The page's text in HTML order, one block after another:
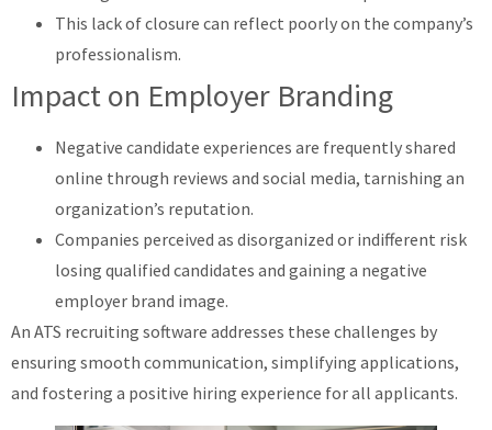
This lack of closure can reflect poorly on the company’s
professionalism.
Impact on Employer Branding
Negative candidate experiences are frequently shared
online through reviews and social media, tarnishing an
organization’s reputation.
Companies perceived as disorganized or indifferent risk
losing qualified candidates and gaining a negative
employer brand image.
An ATS recruiting software addresses these challenges by
ensuring smooth communication, simplifying applications,
and fostering a positive hiring experience for all applicants.